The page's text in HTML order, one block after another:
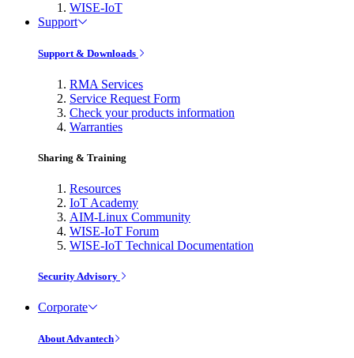
WISE-IoT
Support
Support & Downloads
RMA Services
Service Request Form
Check your products information
Warranties
Sharing & Training
Resources
IoT Academy
AIM-Linux Community
WISE-IoT Forum
WISE-IoT Technical Documentation
Security Advisory
Corporate
About Advantech